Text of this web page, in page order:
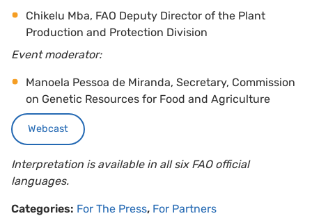
Chikelu Mba, FAO Deputy Director of the Plant
Production and Protection Division
Event moderator:
Manoela Pessoa de Miranda, Secretary, Commission
on Genetic Resources for Food and Agriculture
Webcast
Interpretation is available in all six FAO official
languages.
Categories: For The Press, For Partners